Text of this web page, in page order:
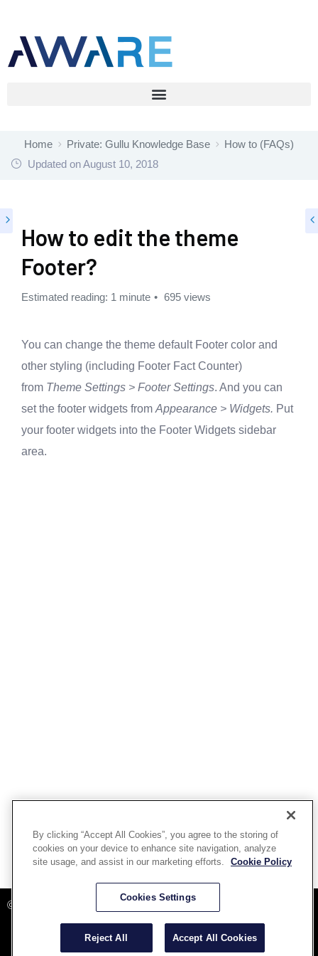
Home Private: Gullu Knowledge Base
How to (FAQs)
Updated onAugust 10, 2018
How to edit the theme
Footer?
Estimated reading: 1 minute 695 views
You can change the theme default Footer color and
other styling (including Footer Fact Counter)
from Theme Settings > Footer Settings. And you can
set the footer widgets from Appearance > Widgets. Put
your footer widgets into the Footer Widgets sidebar
area.
Powered By Aware Inc
©2025 Aware, Inc.
Terms and Conditions
By clicking “Accept All Cookies”, you agree to the storing of
cookies on your device to enhance site navigation, analyze
site usage, and assist in our marketing efforts.
Cookie Policy
Cookies Settings
Reject All Accept All Cookies